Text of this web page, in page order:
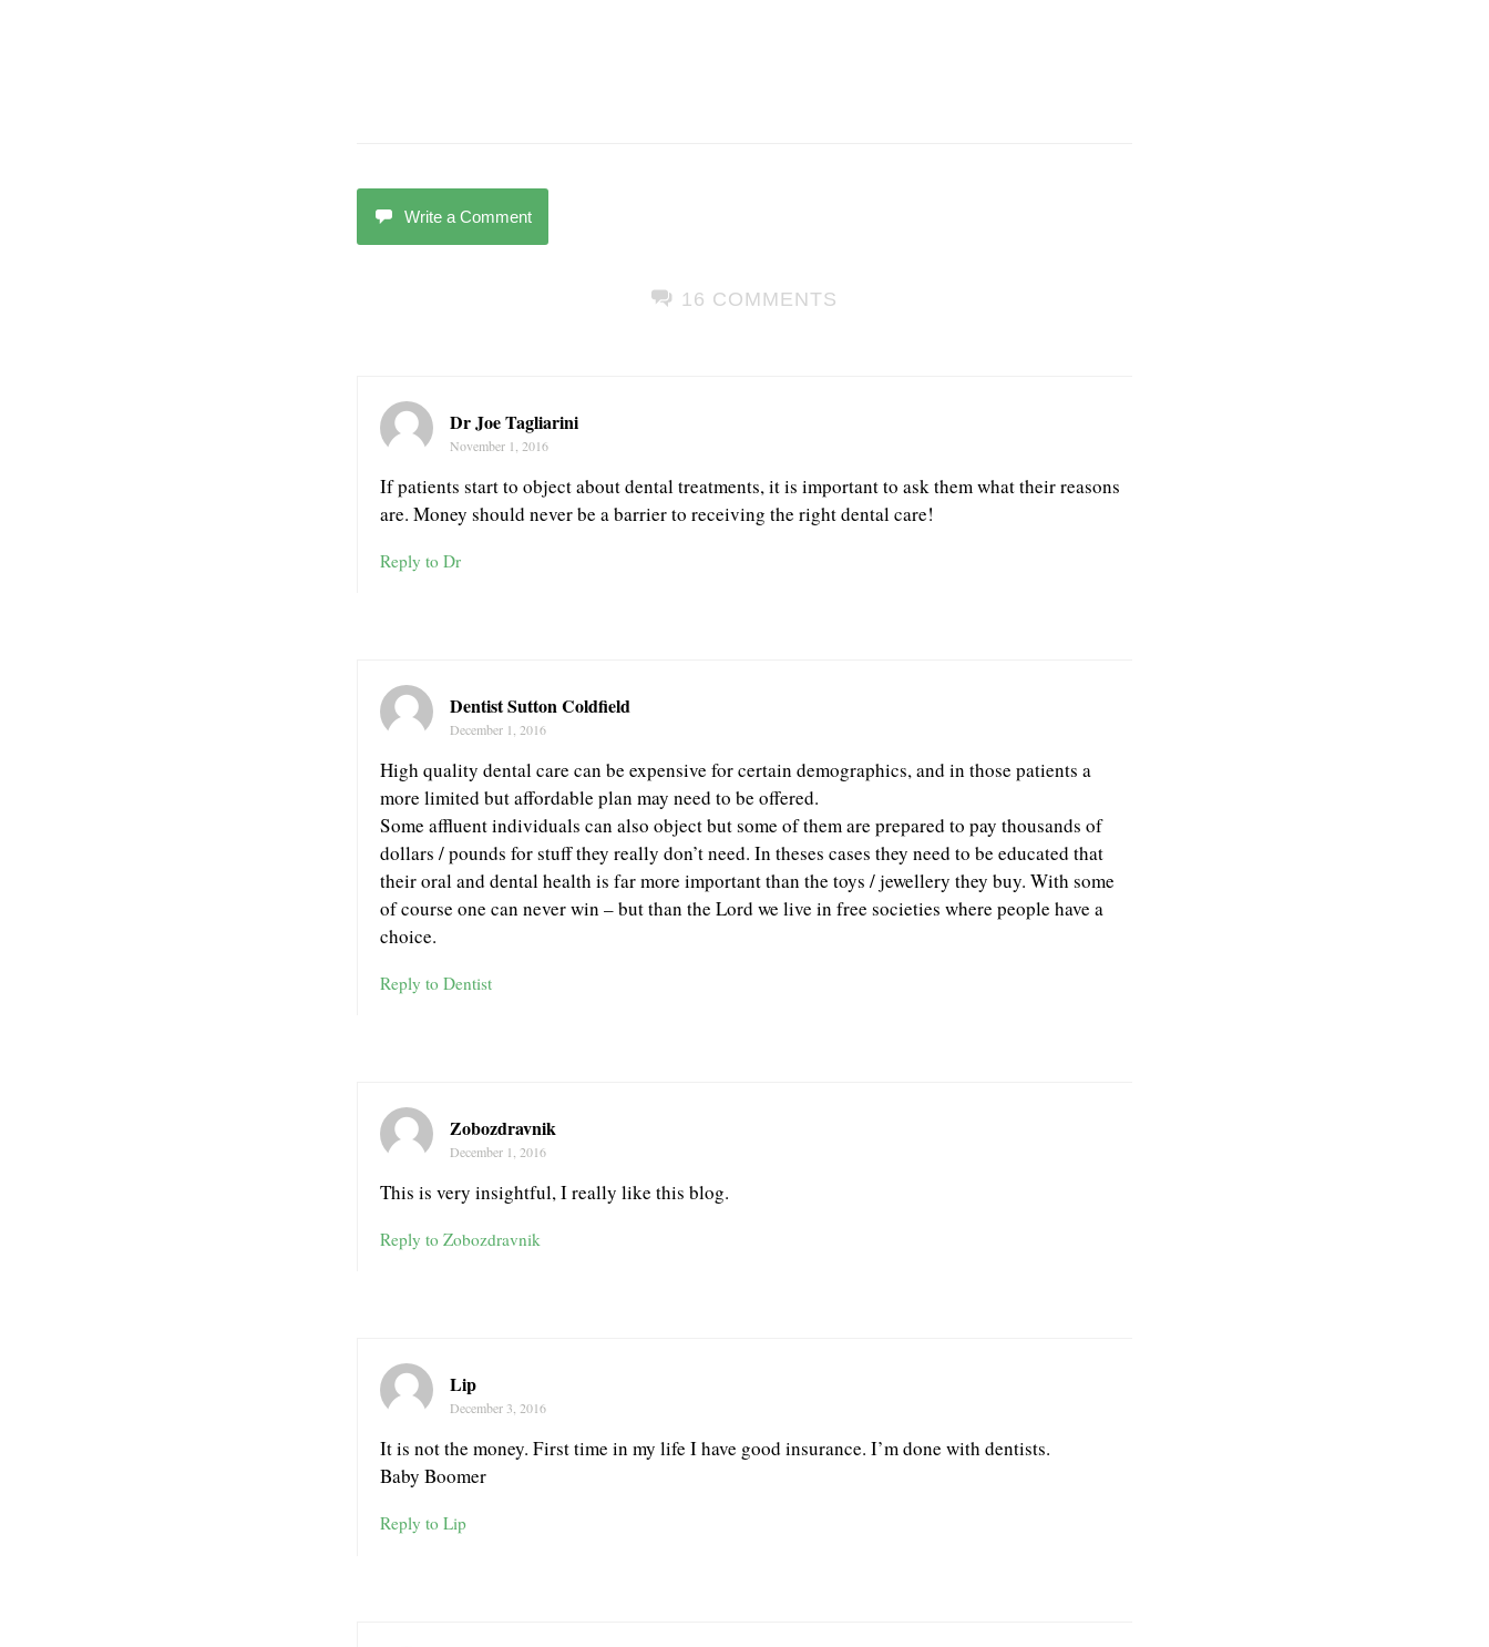
Write a Comment
16 COMMENTS
Dr Joe Tagliarini
November 1, 2016
If patients start to object about dental treatments, it is important to ask them what their reasons
are. Money should never be a barrier to receiving the right dental care!
Reply to Dr
Dentist Sutton Coldfield
December 1, 2016
High quality dental care can be expensive for certain demographics, and in those patients a
more limited but affordable plan may need to be offered.
Some affluent individuals can also object but some of them are prepared to pay thousands of
dollars / pounds for stuff they really don’t need. In theses cases they need to be educated that
their oral and dental health is far more important than the toys / jewellery they buy. With some
of course one can never win – but than the Lord we live in free societies where people have a
choice.
Reply to Dentist
Zobozdravnik
December 1, 2016
This is very insightful, I really like this blog.
Reply to Zobozdravnik
Lip
December 3, 2016
It is not the money. First time in my life I have good insurance. I’m done with dentists.
Baby Boomer
Reply to Lip